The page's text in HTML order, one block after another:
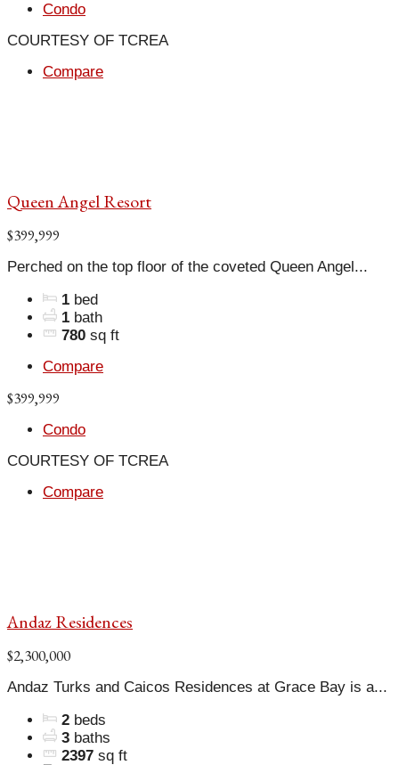
Condo
COURTESY OF TCREA
Compare
Queen Angel Resort
$399,999
Perched on the top floor of the coveted Queen Angel...
1 bed
1 bath
780 sq ft
Compare
$399,999
Condo
COURTESY OF TCREA
Compare
Andaz Residences
$2,300,000
Andaz Turks and Caicos Residences at Grace Bay is a...
2 beds
3 baths
2397 sq ft